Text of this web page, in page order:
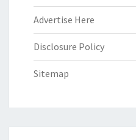
Advertise Here
Disclosure Policy
Sitemap